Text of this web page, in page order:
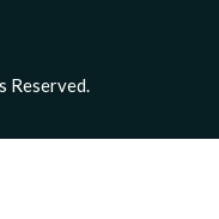
Reserved.